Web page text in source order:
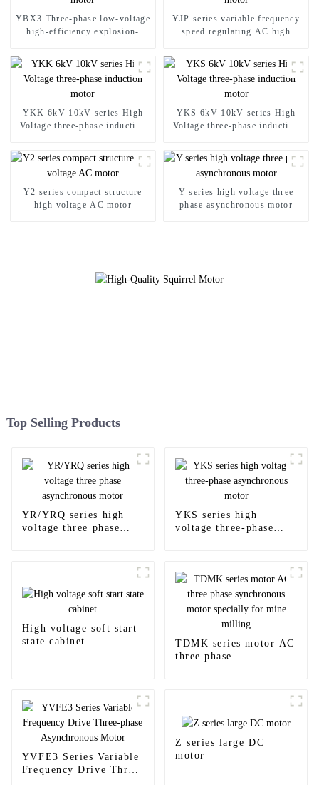
YBX3 Three-phase low-voltage
high-efficiency explosion-
YJP series variable frequency
speed regulating AC high
YKK 6kV 10kV series High
Voltage three-phase induction
YKS 6kV 10kV series High
Voltage three-phase induction
Y2 series compact structure
high voltage AC motor
Y series high voltage three
phase asynchronous motor
Top Selling Products
YR/YRQ series high
voltage three phase
YKS series high
voltage three-phase
High voltage soft start
state cabinet
TDMK series motor AC
three phase
YVFE3 Series Variable
Frequency Drive Three-
Z series large DC
motor